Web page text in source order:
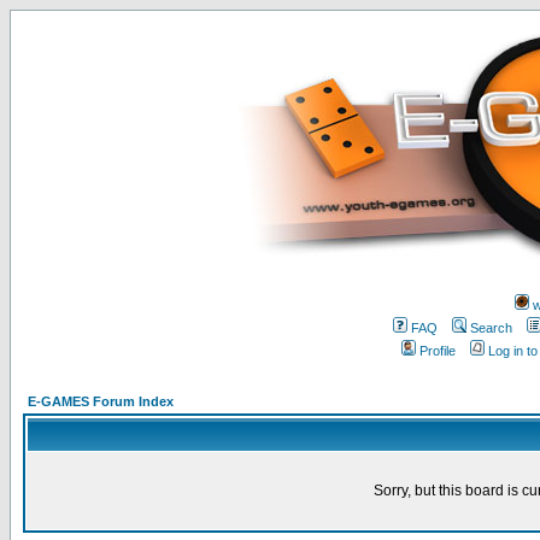
FAQ
Search
Profile
Log in
E-GAMES Forum Index
Sorry, but this board is